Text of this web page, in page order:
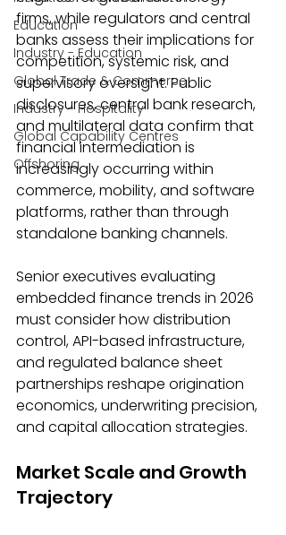
Education
Industry - Education
Global Trade & Commerce
Industry - Hospitality
Global Capability Centres
Offshoring
firms, while regulators and central
banks assess their implications for
competition, systemic risk, and
supervisory oversight. Public
disclosures, central bank research,
and multilateral data confirm that
financial intermediation is
increasingly occurring within
commerce, mobility, and software
platforms, rather than through
standalone banking channels.
Senior executives evaluating
embedded finance trends in 2026
must consider how distribution
control, API-based infrastructure,
and regulated balance sheet
partnerships reshape origination
economics, underwriting precision,
and capital allocation strategies.
Market Scale and Growth
Trajectory